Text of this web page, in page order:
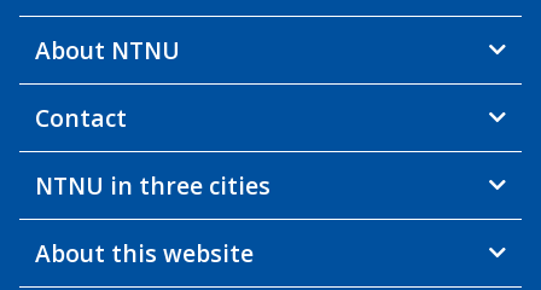
About NTNU
Contact
NTNU in three cities
About this website